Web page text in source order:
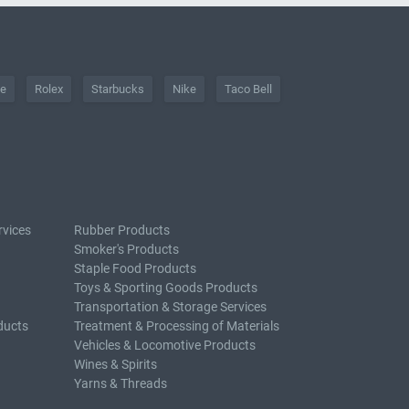
Rolex Starbucks Nike Taco Bell
Rubber Products
Smoker's Products
Staple Food Products
Toys & Sporting Goods Products
Transportation & Storage Services
Treatment & Processing of Materials
Vehicles & Locomotive Products
Wines & Spirits
Yarns & Threads